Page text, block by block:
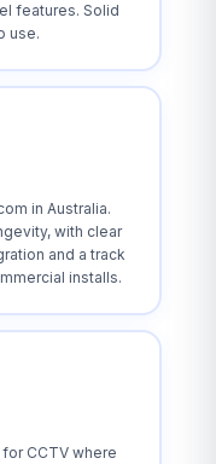
features. Solid
use.
in Australia.
with clear
and a track
installs.
CCTV where